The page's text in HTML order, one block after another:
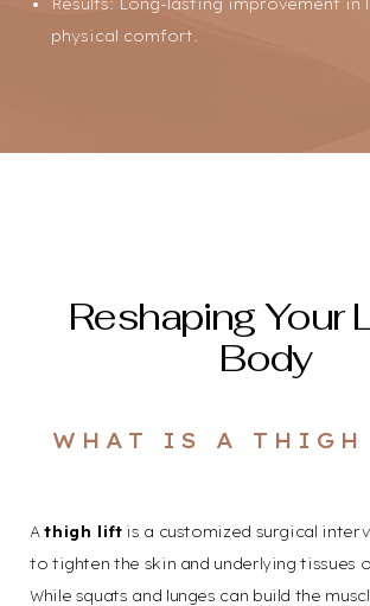
Results: Long-lasting improvement in
physical comfort.
Reshaping Your
Body
WHAT IS A
Athigh liftis a customized surgical
to tighten the skin and underlying tissues
While squats and lunges can build the
Text Align